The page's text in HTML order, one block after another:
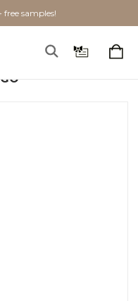
free samples!